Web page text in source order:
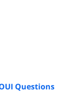
Questions